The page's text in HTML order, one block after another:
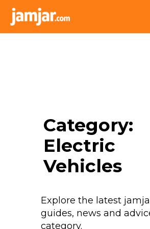
Category:
Electric
Vehicles
Explore the latest
guides, news and
category.